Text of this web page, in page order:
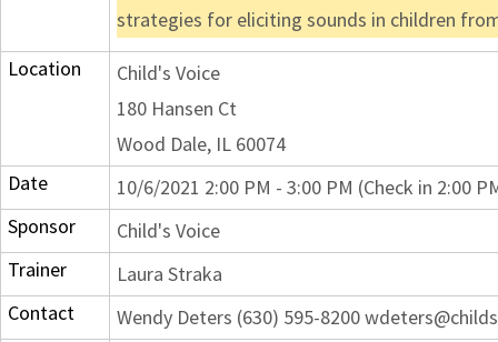
strategies for eliciting sounds in children
Location
Child's Voice
180 Hansen Ct
Wood Dale, IL 60074
Date
10/6/2021 2:00 PM - 3:00 PM (Check in 2:00
Sponsor
Child's Voice
Trainer
Laura Straka
Contact
Wendy Deters (630) 595-8200